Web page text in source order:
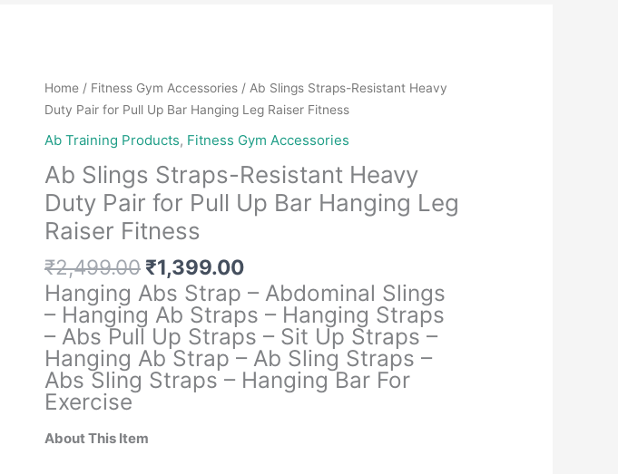
Home / Fitness Gym Accessories / Ab Slings Straps-Resistant Heavy
Duty Pair for Pull Up Bar Hanging Leg Raiser Fitness
Ab Training Products, Fitness Gym Accessories
Ab Slings Straps-Resistant Heavy
Duty Pair for Pull Up Bar Hanging Leg
Raiser Fitness
₹2,499.00 Original
price
was:
₹2,499.00.
₹1,399.00Current
price
is:
₹1,399.00.
Hanging Abs Strap – Abdominal Slings
– Hanging Ab Straps – Hanging Straps
– Abs Pull Up Straps – Sit Up Straps –
Hanging Ab Strap – Ab Sling Straps –
Abs Sling Straps – Hanging Bar For
Exercise
About This Item